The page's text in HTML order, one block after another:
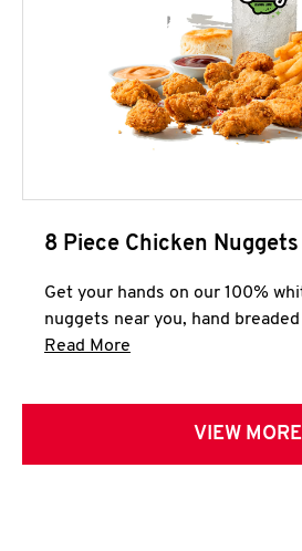
8 Piece Chicken Nuggets
Get your hands on our 100%
nuggets near you, hand breaded
Read More
VIEW MORE